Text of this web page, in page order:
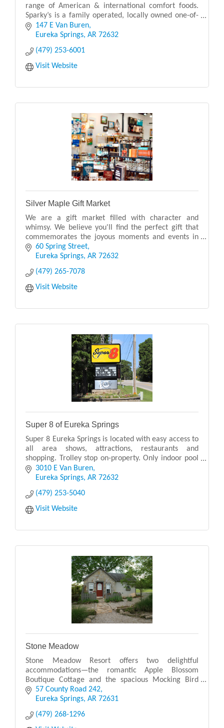
range of American & international comfort foods.
Sparky’s is a family operated, locally owned one-of-
a-kind restaurant with a fun environment.
147 E Van Buren
Eureka Springs AR 72632
(479) 253-6001
Visit Website
Silver Maple Gift Market
We are a gift market filled with character and
whimsy. We believe you'll find the perfect gift that
commemorates the joyous moments and events in
your life.
60 Spring Street
Eureka Springs AR 72632
(479) 265-7078
Visit Website
Super 8 of Eureka Springs
Super 8 Eureka Springs is located with easy access to
all area shows, attractions, restaurants and
shopping. Trolley stop on-property. Only indoor pool
in Eureka Springs!
3010 E Van Buren
Eureka Springs AR 72632
(479) 253-5040
Visit Website
Stone Meadow
Stone Meadow Resort offers two delightful
accommodations—the romantic Apple Blossom
Boutique Cottage and the spacious Mocking Bird
Cabin Suite—each providing a peaceful retreat in the
serene Arkansas
57 County Road 242
Eureka Springs AR 72631
(479) 268-1296